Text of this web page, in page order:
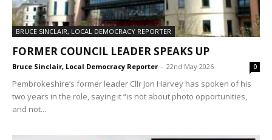
BRUCE SINCLAIR, LOCAL DEMOCRACY REPORTER
FORMER COUNCIL LEADER SPEAKS UP
Bruce Sinclair, Local Democracy Reporter - 22nd May 2026 0
Pembrokeshire’s former leader Cllr Jon Harvey has spoken of his
two years in the role, saying it “is not about photo opportunities,
and not...